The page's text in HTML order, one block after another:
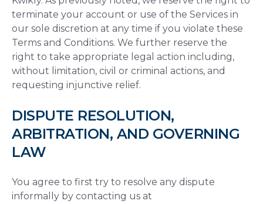
terminate your account or use of the Services in
our sole discretion at any time if you violate these
Terms and Conditions. We further reserve the
right to take appropriate legal action including,
without limitation, civil or criminal actions, and
requesting injunctive relief.
DISPUTE RESOLUTION,
ARBITRATION, AND GOVERNING
LAW
You agree to first try to resolve any dispute
informally by contacting us at